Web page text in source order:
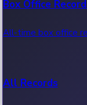
Box Office
All-time box office
All Records